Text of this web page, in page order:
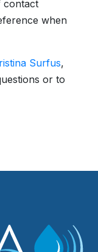
contact
when
Surfus,
or to